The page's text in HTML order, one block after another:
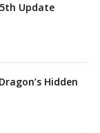
Update
Hidden